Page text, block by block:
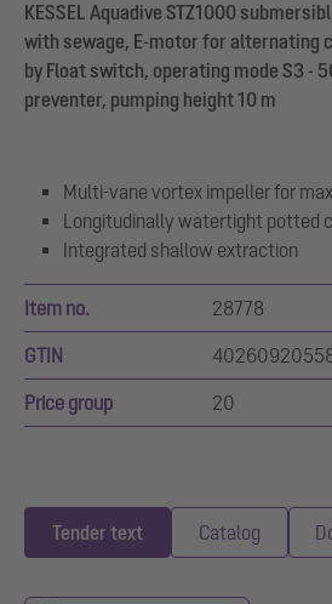
KESSEL Aquadive STZ1000
with sewage, E-motor for alternating
by Float switch, operating mode S3 -
preventer, pumping height 10 m
Multi-vane vortex impeller for
Longitudinally watertight potted
Integrated shallow extraction
Item no. 28778
GTIN
Price group 20
Tender text Catalog